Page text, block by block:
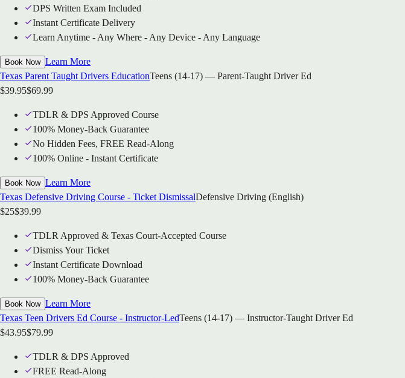
DPS Written Exam Included
Instant Certificate Delivery
Learn Anytime - Any Where - Any Device - Any Language
Book Now Learn More
Texas Parent Taught Drivers EducationTeens (14-17) — Parent-Taught Driver Ed
$39.95$69.99
TDLR & DPS Approved Course
100% Money-Back Guarantee
No Hidden Fees, FREE Read-Along
100% Online - Instant Certificate
Book Now Learn More
Texas Defensive Driving Course - Ticket DismissalDefensive Driving (English)
$25$39.99
TDLR Approved & Texas Court-Accepted Course
Dismiss Your Ticket
Instant Certificate Download
100% Money-Back Guarantee
Book Now Learn More
Texas Teen Drivers Ed Course - Instructor-LedTeens (14-17) — Instructor-Taught Driver Ed
$43.95$79.99
TDLR & DPS Approved
FREE Read-Along